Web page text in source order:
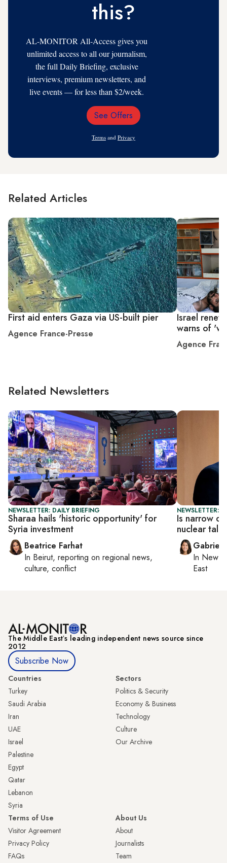
this?
AL-MONITOR All-Access gives you
unlimited access to all our journalism,
the full Daily Briefing, exclusive
interviews, premium newsletters, and
live events — for less than $2/week.
Email
See Offers
Terms and Privacy
Related Articles
First aid enters Gaza via US-built pier
Agence France-Presse
Israel
warns of
Agence
Related Newsletters
NEWSLETTER: DAILY BRIEFING
Sharaa hails 'historic opportunity' for
Syria investment
Beatrice Farhat
In Beirut, reporting on regional news,
culture, conflict
NEWSLETTER:
Is narrow
nuclear
In New
East
The Middle Eastʼs leading independent news source since
2012
Subscribe Now
Countries
Turkey
Saudi Arabia
Iran
UAE
Israel
Palestine
Egypt
Qatar
Lebanon
Syria
Sectors
Politics & Security
Economy & Business
Technology
Culture
Our Archive
Terms of Use
Visitor Agreement
Privacy Policy
FAQs
About Us
About
Journalists
Team